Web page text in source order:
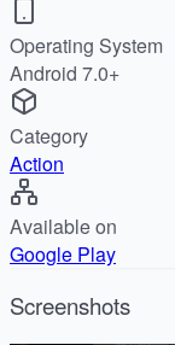
Operating System
Android 7.0+
Category
Action
Available on
Google Play
Screenshots